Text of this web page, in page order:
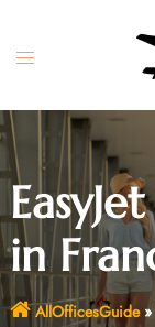
content
Toggle
in
AllOfficesGuide»